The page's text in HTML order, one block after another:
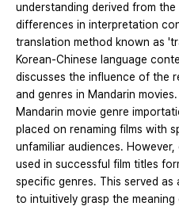
understanding derived from
differences in interpretation
translation method known as
Korean-Chinese language
discusses the influence of the
and genres in Mandarin
Mandarin movie genre
placed on renaming films with
unfamiliar audiences.
used in successful film titles
specific genres. This served
to intuitively grasp the